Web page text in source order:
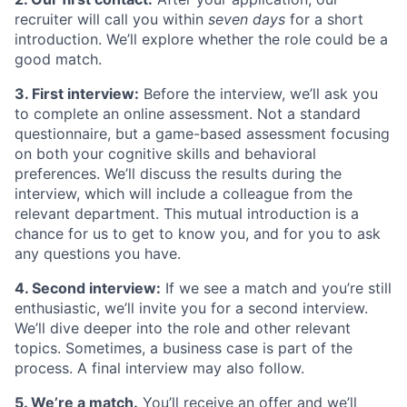
recruiter will call you within seven days for a short
introduction. We’ll explore whether the role could be a
good match.
3. First interview: Before the interview, we’ll ask you
to complete an online assessment. Not a standard
questionnaire, but a game-based assessment focusing
on both your cognitive skills and behavioral
preferences. We’ll discuss the results during the
interview, which will include a colleague from the
relevant department. This mutual introduction is a
chance for us to get to know you, and for you to ask
any questions you have.
4. Second interview: If we see a match and you’re still
enthusiastic, we’ll invite you for a second interview.
We’ll dive deeper into the role and other relevant
topics. Sometimes, a business case is part of the
process. A final interview may also follow.
5. We’re a match. You’ll receive an offer and we’ll